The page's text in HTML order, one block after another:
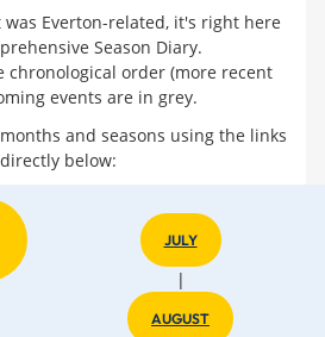
Everton-related, it's right here
Season Diary.
chronological order (more recent
events are in grey.
and seasons using the links
directly below:
JULY
|
AUGUST